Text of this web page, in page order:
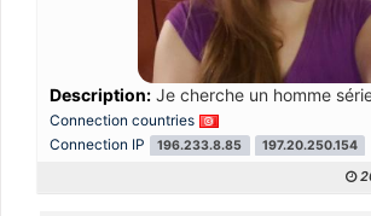
Description: Je cherche un homme
Connection countries
Connection IP
196.233.8.85 197.20.250.154